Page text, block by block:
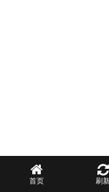
首页 刷